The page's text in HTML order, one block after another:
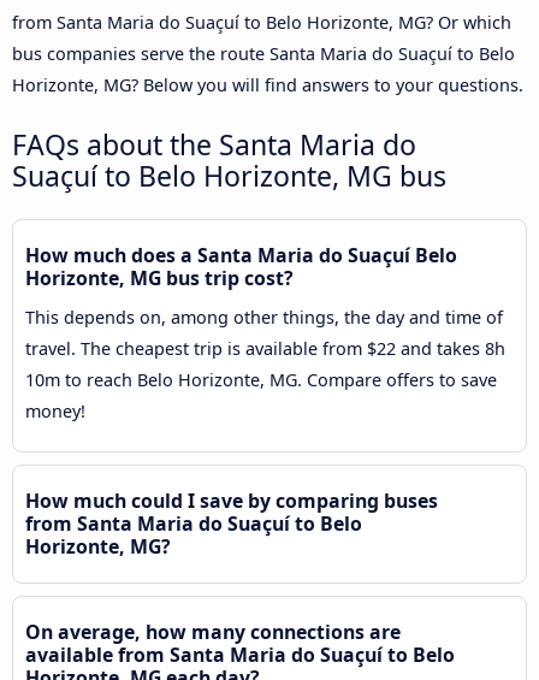
from Santa Maria do Suaçuí to Belo Horizonte, MG? Or which
bus companies serve the route Santa Maria do Suaçuí to Belo
Horizonte, MG? Below you will find answers to your questions.
FAQs about the Santa Maria do
Suaçuí to Belo Horizonte, MG bus
How much does a Santa Maria do Suaçuí Belo
Horizonte, MG bus trip cost?
This depends on, among other things, the day and time of
travel. The cheapest trip is available from $22 and takes 8h
10m to reach Belo Horizonte, MG. Compare offers to save
money!
How much could I save by comparing buses
from Santa Maria do Suaçuí to Belo
Horizonte, MG?
On average, how many connections are
available from Santa Maria do Suaçuí to Belo